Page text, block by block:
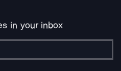
in your inbox